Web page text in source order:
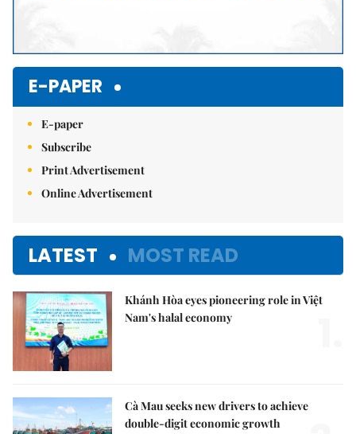
E-PAPER
E-paper
Subscribe
Print Advertisement
Online Advertisement
LATEST MOST READ
Khánh Hòa eyes pioneering role in Việt
Nam's halal economy
Cà Mau seeks new drivers to achieve
double-digit economic growth